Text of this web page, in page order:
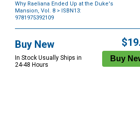
Why Raeliana Ended Up at the Duke's
Mansion, Vol. 8 > ISBN13:
9781975392109
Options
Buy New
In Stock Usually Ships in
24-48 Hours